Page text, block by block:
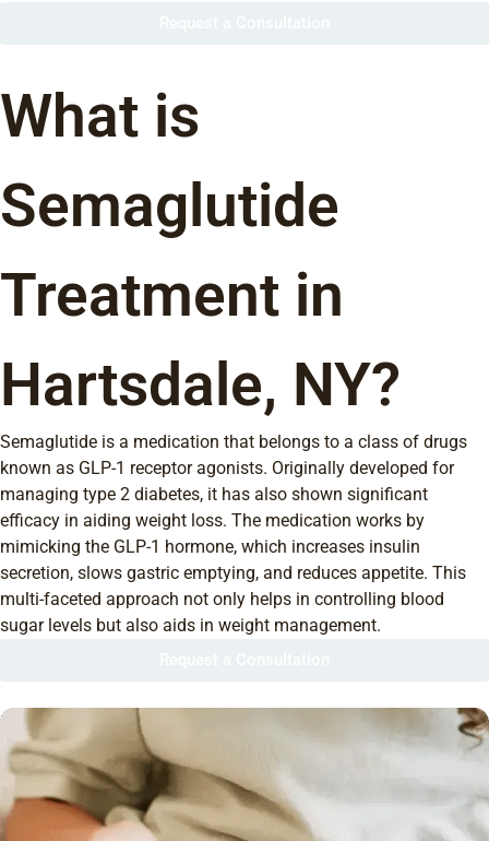
What is
Semaglutide
Treatment in
Hartsdale, NY?
Semaglutide is a medication that belongs to a class of drugs
known as GLP-1 receptor agonists. Originally developed for
managing type 2 diabetes, it has also shown significant
efficacy in aiding weight loss. The medication works by
mimicking the GLP-1 hormone, which increases insulin
secretion, slows gastric emptying, and reduces appetite. This
multi-faceted approach not only helps in controlling blood
sugar levels but also aids in weight management.